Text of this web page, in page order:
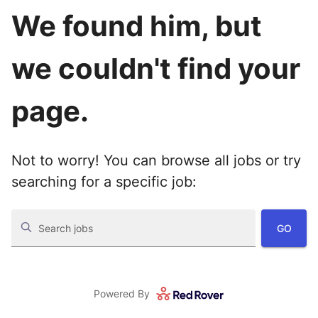
We found him, but
we couldn't find your
page.
Not to worry! You can browse all jobs or try
searching for a specific job:
Search jobs GO
Powered By